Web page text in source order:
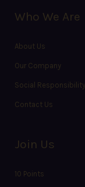
Who We Are
About Us
Our Company
Social Responsibility
Contact Us
Join Us
10 Points